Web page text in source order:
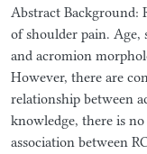
Abstract Background:
of shoulder pain. Age,
and acromion
However, there are
relationship between
knowledge, there is
association between